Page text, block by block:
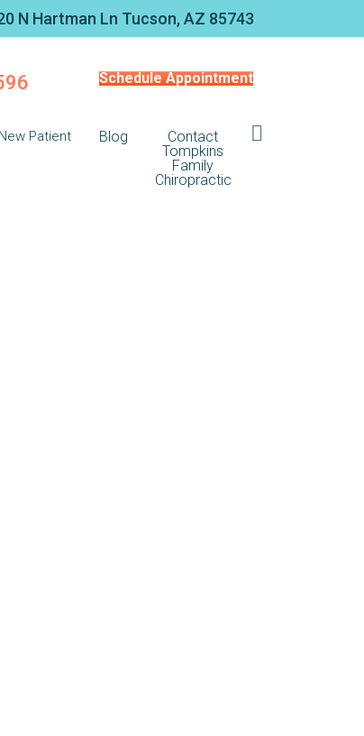
N Hartman Ln Tucson, AZ 85743
Schedule Appointment
New Patient Blog
Contact
Tompkins
Family
Chiropractic